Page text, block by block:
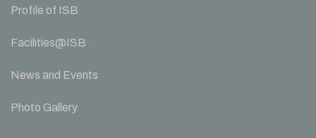
Profile of ISB
Facilities@ISB
News and Events
Photo Gallery